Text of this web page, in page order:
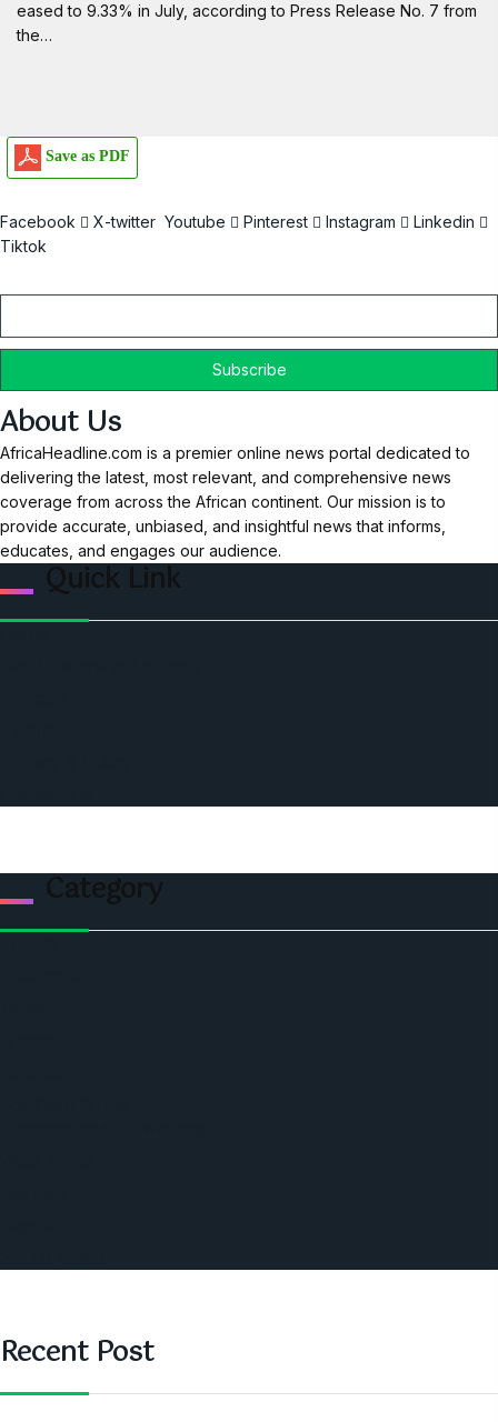
eased to 9.33% in July, according to Press Release No. 7 from
the…
Save as PDF
Facebook X-twitter Youtube Pinterest Instagram
Linkedin
Tiktok
About Us
AfricaHeadline.com is a premier online news portal dedicated to
delivering the latest, most relevant, and comprehensive news
coverage from across the African continent. Our mission is to
provide accurate, unbiased, and insightful news that informs,
educates, and engages our audience.
Quick Link
Category
Recent Post